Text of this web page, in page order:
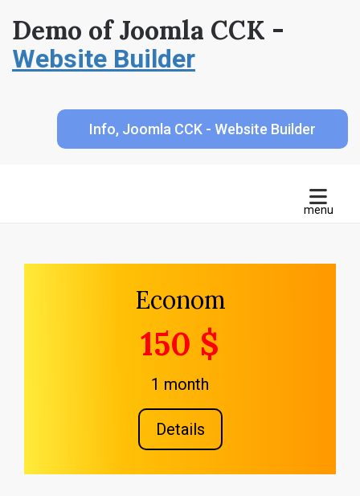
Demo of Joomla CCK -
Website Builder
Info, Joomla CCK - Website Builder
Econom
150 $
1 month
Details